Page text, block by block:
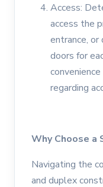
Access:
access the
entrance,
doors for
regarding
Why Choose a
Navigating the
and duplex